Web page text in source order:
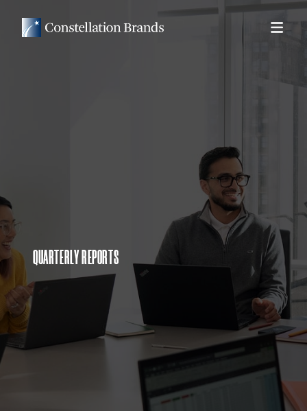
QUARTERLY REPORTS